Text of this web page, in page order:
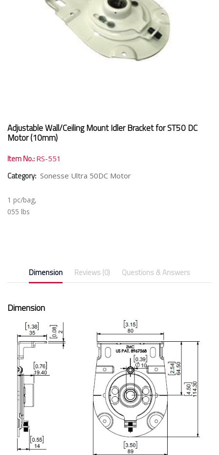
Adjustable Wall/Ceiling Mount Idler Bracket for ST50 DC
Motor (10mm)
Item No.: RS-551
Category: Sonesse Ultra 50DC Motor
1 pc/bag,
055 lbs
Dimension Reviews (0) Questions & Answers
Dimension